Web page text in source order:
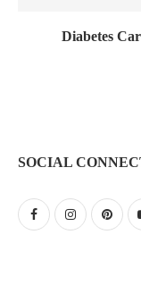
Diabetes
SOCIAL